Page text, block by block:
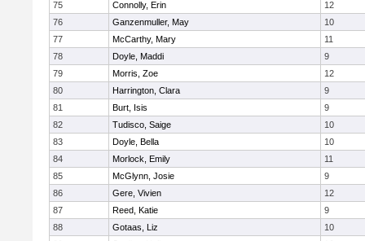
75
Connolly, Erin
12
76
Ganzenmuller, May
10
77
McCarthy, Mary
11
78
Doyle, Maddi
9
79
Morris, Zoe
12
80
Harrington, Clara
9
81
Burt, Isis
9
82
Tudisco, Saige
10
83
Doyle, Bella
10
84
Morlock, Emily
11
85
McGlynn, Josie
9
86
Gere, Vivien
12
87
Reed, Katie
9
88
Gotaas, Liz
10